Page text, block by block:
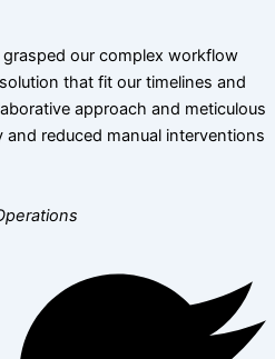
our complex workflow
that fit our timelines and
approach and meticulous
reduced manual interventions